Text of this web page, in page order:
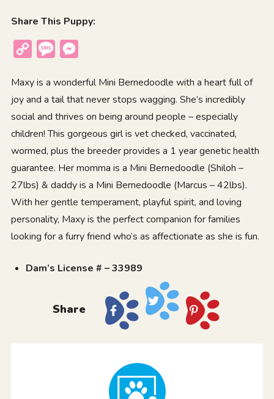
Share This Puppy:
Copy
Message
Maxy is a wonderful Mini Bernedoodle with a heart full of
joy and a tail that never stops wagging. She’s incredibly
social and thrives on being around people – especially
children! This gorgeous girl is vet checked, vaccinated,
wormed, plus the breeder provides a 1 year genetic health
guarantee. Her momma is a Mini Bernedoodle (Shiloh –
27lbs) & daddy is a Mini Bernedoodle (Marcus – 42lbs).
With her gentle temperament, playful spirit, and loving
personality, Maxy is the perfect companion for families
looking for a furry friend who’s as affectionate as she is fun.
Dam’s License # – 33989
Share